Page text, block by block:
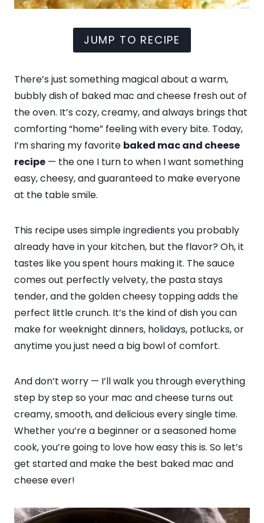
JUMP TO RECIPE
There’s just something magical about a warm,
bubbly dish of baked mac and cheese fresh out of
the oven. It’s cozy, creamy, and always brings that
comforting “home” feeling with every bite. Today,
I’m sharing my favorite baked mac and cheese
recipe — the one I turn to when I want something
easy, cheesy, and guaranteed to make everyone
at the table smile.
This recipe uses simple ingredients you probably
already have in your kitchen, but the flavor? Oh, it
tastes like you spent hours making it. The sauce
comes out perfectly velvety, the pasta stays
tender, and the golden cheesy topping adds the
perfect little crunch. It’s the kind of dish you can
make for weeknight dinners, holidays, potlucks, or
anytime you just need a big bowl of comfort.
And don’t worry — I’ll walk you through everything
step by step so your mac and cheese turns out
creamy, smooth, and delicious every single time.
Whether you’re a beginner or a seasoned home
cook, you’re going to love how easy this is. So let’s
get started and make the best baked mac and
cheese ever!